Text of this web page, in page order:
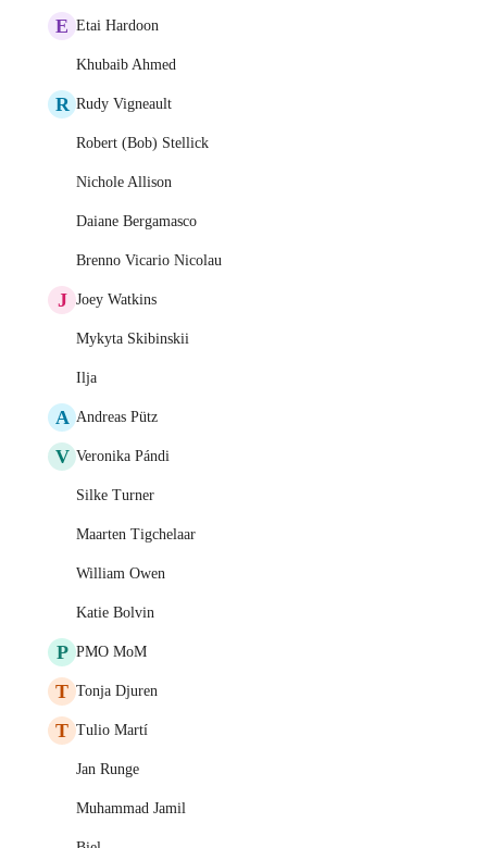
E Etai Hardoon
Khubaib Ahmed
R Rudy Vigneault
Robert (Bob) Stellick
Nichole Allison
Daiane Bergamasco
Brenno Vicario Nicolau
J Joey Watkins
Mykyta Skibinskii
Ilja
A Andreas Pütz
V Veronika Pándi
Silke Turner
Maarten Tigchelaar
William Owen
Katie Bolvin
P PMO MoM
T Tonja Djuren
T Tulio Martí
Jan Runge
Muhammad Jamil